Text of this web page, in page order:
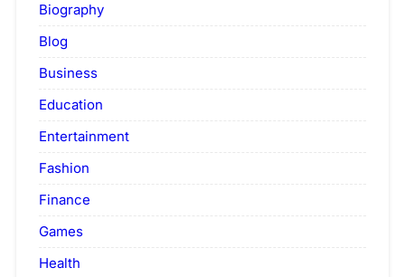
Biography
Blog
Business
Education
Entertainment
Fashion
Finance
Games
Health